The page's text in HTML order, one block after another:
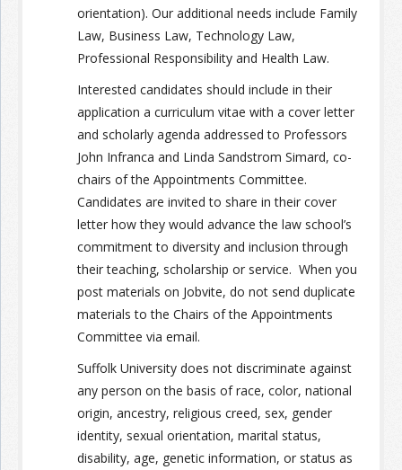
orientation). Our additional needs include Family
Law, Business Law, Technology Law,
Professional Responsibility and Health Law.
Interested candidates should include in their
application a curriculum vitae with a cover letter
and scholarly agenda addressed to Professors
John Infranca and Linda Sandstrom Simard, co-
chairs of the Appointments Committee.
Candidates are invited to share in their cover
letter how they would advance the law school’s
commitment to diversity and inclusion through
their teaching, scholarship or service. When you
post materials on Jobvite, do not send duplicate
materials to the Chairs of the Appointments
Committee via email.
Suffolk University does not discriminate against
any person on the basis of race, color, national
origin, ancestry, religious creed, sex, gender
identity, sexual orientation, marital status,
disability, age, genetic information, or status as